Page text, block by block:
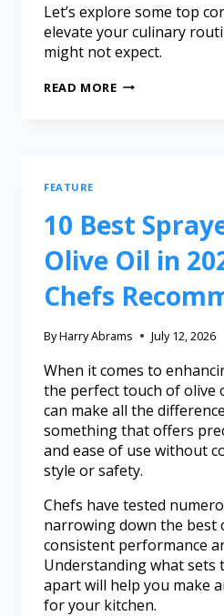
Let’s explore some top
elevate your culinary
might not expect.
READ MORE
FEATURE
10 Best
Olive Oil in
Chefs
ByHarry Abrams July 12, 2026
When it comes to
the perfect touch of olive
can make all the
something that offers
and ease of use without
style or safety.
Chefs have tested
narrowing down the best
consistent performance
Understanding what sets
apart will help you make
for your kitchen.